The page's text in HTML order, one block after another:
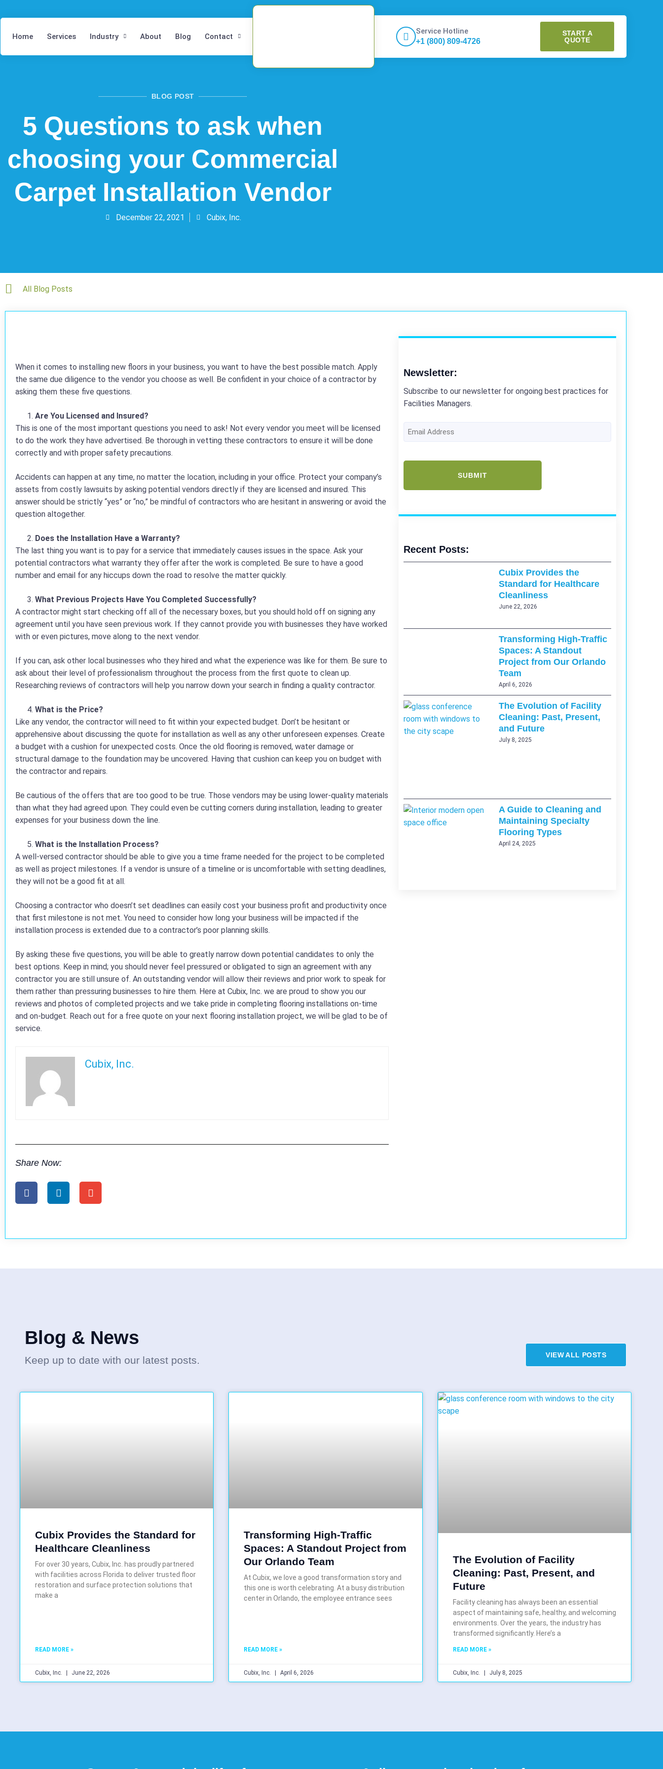
Home Services Industry About Blog Contact
Service Hotline
+1 (800) 809-4726
START A
QUOTE
BLOG POST
5 Questions to ask when
choosing your Commercial
Carpet Installation Vendor
December 22, 2021 Cubix, Inc.
All Blog Posts
When it comes to installing new floors in your business, you want to have the best possible match. Apply
the same due diligence to the vendor you choose as well. Be confident in your choice of a contractor by
asking them these five questions.
Are You Licensed and Insured?
This is one of the most important questions you need to ask! Not every vendor you meet will be licensed
to do the work they have advertised. Be thorough in vetting these contractors to ensure it will be done
correctly and with proper safety precautions.
Accidents can happen at any time, no matter the location, including in your office. Protect your company’s
assets from costly lawsuits by asking potential vendors directly if they are licensed and insured. This
answer should be strictly “yes” or “no,” be mindful of contractors who are hesitant in answering or avoid the
question altogether.
Does the Installation Have a Warranty?
The last thing you want is to pay for a service that immediately causes issues in the space. Ask your
potential contractors what warranty they offer after the work is completed. Be sure to have a good
number and email for any hiccups down the road to resolve the matter quickly.
What Previous Projects Have You Completed Successfully?
A contractor might start checking off all of the necessary boxes, but you should hold off on signing any
agreement until you have seen previous work. If they cannot provide you with businesses they have worked
with or even pictures, move along to the next vendor.
If you can, ask other local businesses who they hired and what the experience was like for them. Be sure to
ask about their level of professionalism throughout the process from the first quote to clean up.
Researching reviews of contractors will help you narrow down your search in finding a quality contractor.
What is the Price?
Like any vendor, the contractor will need to fit within your expected budget. Don’t be hesitant or
apprehensive about discussing the quote for installation as well as any other unforeseen expenses. Create
a budget with a cushion for unexpected costs. Once the old flooring is removed, water damage or
structural damage to the foundation may be uncovered. Having that cushion can keep you on budget with
the contractor and repairs.
Be cautious of the offers that are too good to be true. Those vendors may be using lower-quality materials
than what they had agreed upon. They could even be cutting corners during installation, leading to greater
expenses for your business down the line.
What is the Installation Process?
A well-versed contractor should be able to give you a time frame needed for the project to be completed
as well as project milestones. If a vendor is unsure of a timeline or is uncomfortable with setting deadlines,
they will not be a good fit at all.
Choosing a contractor who doesn’t set deadlines can easily cost your business profit and productivity once
that first milestone is not met. You need to consider how long your business will be impacted if the
installation process is extended due to a contractor’s poor planning skills.
By asking these five questions, you will be able to greatly narrow down potential candidates to only the
best options. Keep in mind; you should never feel pressured or obligated to sign an agreement with any
contractor you are still unsure of. An outstanding vendor will allow their reviews and prior work to speak for
them rather than pressuring businesses to hire them. Here at Cubix, Inc. we are proud to show you our
reviews and photos of completed projects and we take pride in completing flooring installations on-time
and on-budget. Reach out for a free quote on your next flooring installation project, we will be glad to be of
service.
Cubix, Inc.
Share Now:
Newsletter:
Subscribe to our newsletter for ongoing best practices for
Facilities Managers.
Address
Recent Posts:
Cubix Provides the
Standard for Healthcare
Cleanliness
June 22, 2026
Transforming High-Traffic
Spaces: A Standout
Project from Our Orlando
Team
April 6, 2026
The Evolution of Facility
Cleaning: Past, Present,
and Future
July 8, 2025
A Guide to Cleaning and
Maintaining Specialty
Flooring Types
April 24, 2025
Blog & News
Keep up to date with our latest posts. VIEW ALL POSTS
Cubix Provides the Standard for
Healthcare Cleanliness
For over 30 years, Cubix, Inc. has proudly partnered
with facilities across Florida to deliver trusted floor
restoration and surface protection solutions that
make a
READ MORE »
Cubix, Inc. June 22, 2026
Transforming High-Traffic
Spaces: A Standout Project from
Our Orlando Team
At Cubix, we love a good transformation story and
this one is worth celebrating. At a busy distribution
center in Orlando, the employee entrance sees
READ MORE »
Cubix, Inc. April 6, 2026
The Evolution of Facility
Cleaning: Past, Present, and
Future
Facility cleaning has always been an essential
aspect of maintaining safe, healthy, and welcoming
environments. Over the years, the industry has
transformed significantly. Here’s a
READ MORE »
Cubix, Inc. July 8, 2025